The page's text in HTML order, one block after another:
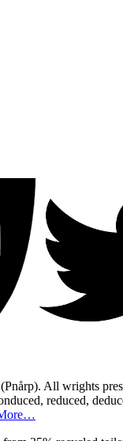
All wrights
reduced,